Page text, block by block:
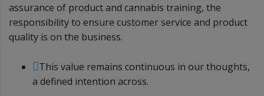
assurance of product and cannabis training, the
responsibility to ensure customer service and product
quality is on the business.
This value remains continuous in our thoughts,
a defined intention across.